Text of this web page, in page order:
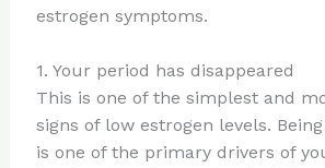
estrogen symptoms.
1. Your period has disappeared
This is one of the simplest and
signs of low estrogen levels.
is one of the primary drivers of